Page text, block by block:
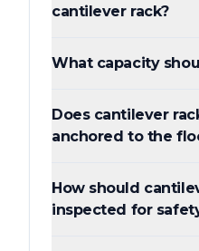
cantilever rack?
What capacity
Does cantilever
anchored to the
How should
inspected for